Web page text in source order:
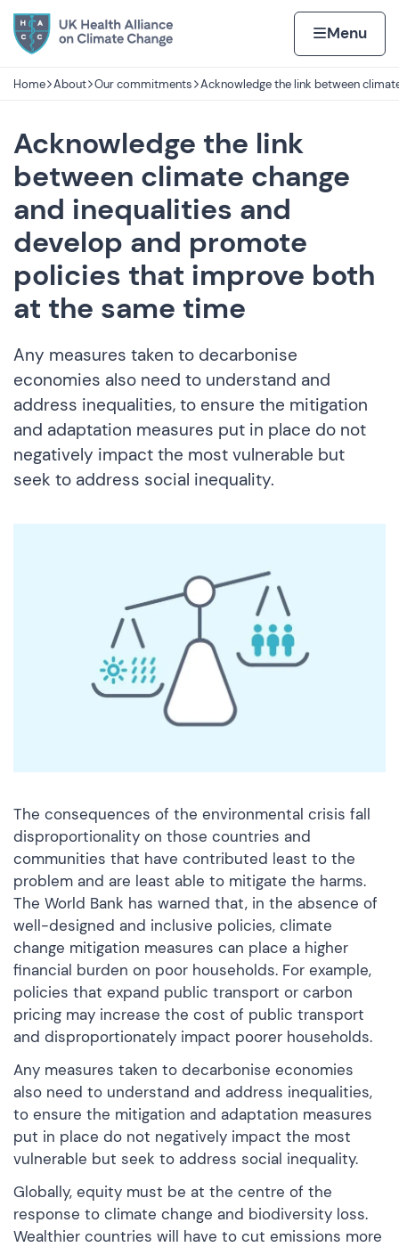
Skip to content
Home page Home
Menu
Navigation breadcrumbs
Home About Our commitments Acknowledge the link between
Acknowledge the link
between climate change
and inequalities and
develop and promote
policies that improve both
at the same time
Any measures taken to decarbonise
economies also need to understand and
address inequalities, to ensure the mitigation
and adaptation measures put in place do not
negatively impact the most vulnerable but
seek to address social inequality.
The consequences of the environmental crisis fall
disproportionality on those countries and
communities that have contributed least to the
problem and are least able to mitigate the harms.
The World Bank has warned that, in the absence of
well-designed and inclusive policies, climate
change mitigation measures can place a higher
financial burden on poor households. For example,
policies that expand public transport or carbon
pricing may increase the cost of public transport
and disproportionately impact poorer households.
Any measures taken to decarbonise economies
also need to understand and address inequalities,
to ensure the mitigation and adaptation measures
put in place do not negatively impact the most
vulnerable but seek to address social inequality.
Globally, equity must be at the centre of the
response to climate change and biodiversity loss.
Wealthier countries will have to cut emissions more